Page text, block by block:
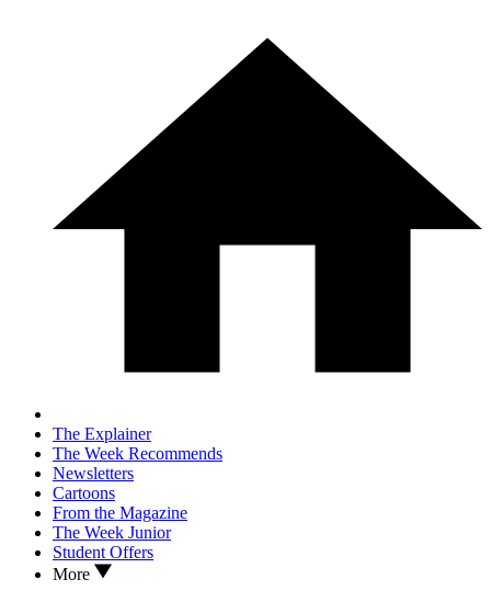
The Explainer
The Week Recommends
Newsletters
Cartoons
From the Magazine
The Week Junior
Student Offers
More